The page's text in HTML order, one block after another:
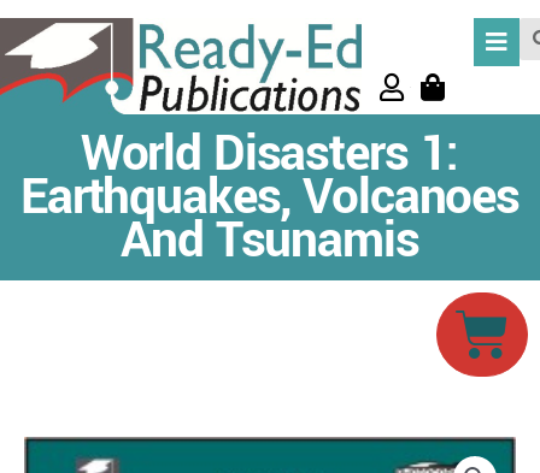
Skip
to
content
World Disasters 1:
Earthquakes, Volcanoes
And Tsunamis